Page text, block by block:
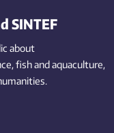
SINTEF
about
fishand aquaculture,
.